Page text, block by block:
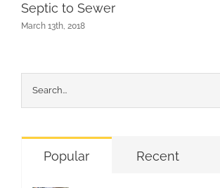
Septic to Sewer
March 13th, 2018
for:
Popular Recent